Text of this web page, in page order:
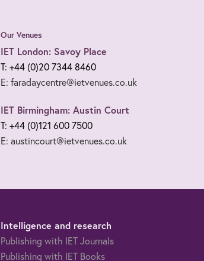
Our Venues
IET London: Savoy Place
T: +44 (0)20 7344 8460
E: faradaycentre@ietvenues.co.uk
IET Birmingham: Austin Court
T: +44 (0)121 600 7500
E: austincourt@ietvenues.co.uk
Intelligence and research
Publishing with IET Journals
Publishing with IET Books